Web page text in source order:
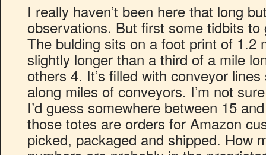
I really haven’t been here that long
observations. But first some tidbits
The bulding sits on a foot print of 1.2
slightly longer than a third of a mile
others 4. It’s filled with conveyor
along miles of conveyors. I’m not
I’d guess somewhere between 15
those totes are orders for Amazon
picked, packaged and shipped. How